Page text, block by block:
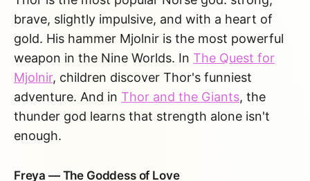
brave, slightly impulsive, and with a heart of
gold. His hammer Mjolnir is the most powerful
weapon in the Nine Worlds. In The Quest for
Mjolnir, children discover Thor's funniest
adventure. And in Thor and the Giants, the
thunder god learns that strength alone isn't
enough.
Freya — The Goddess of Love